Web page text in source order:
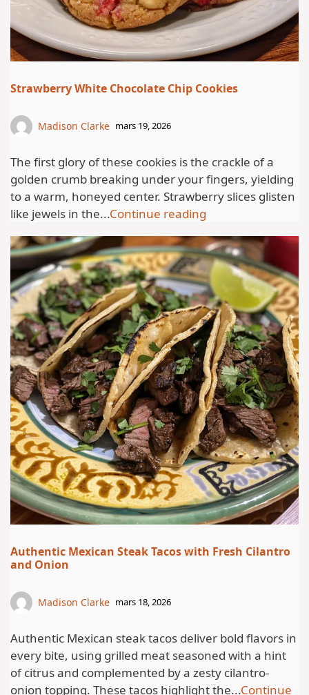
Strawberry White Chocolate Chip Cookies
Madison Clarke mars 19, 2026
The first glory of these cookies is the crackle of a
golden crumb breaking under your fingers, yielding
to a warm, honeyed center. Strawberry slices glisten
like jewels in the...Continue reading
Authentic Mexican Steak Tacos with Fresh Cilantro
and Onion
Madison Clarke mars 18, 2026
Authentic Mexican steak tacos deliver bold flavors in
every bite, using grilled meat seasoned with a hint
of citrus and complemented by a zesty cilantro-
onion topping. These tacos highlight the...Continue